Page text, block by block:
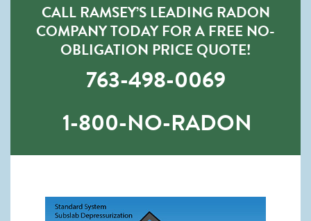
CALL RAMSEY’S LEADING RADON
COMPANY TODAY FOR A FREE NO-
OBLIGATION PRICE QUOTE!
763-498-0069
1-800-NO-RADON